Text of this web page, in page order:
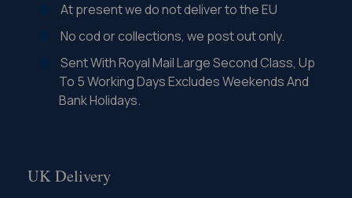
At present we do not deliver to the EU
No cod or collections, we post out only.
Sent With Royal Mail Large Second Class, Up
To 5 Working Days Excludes Weekends And
Bank Holidays.
UK Delivery